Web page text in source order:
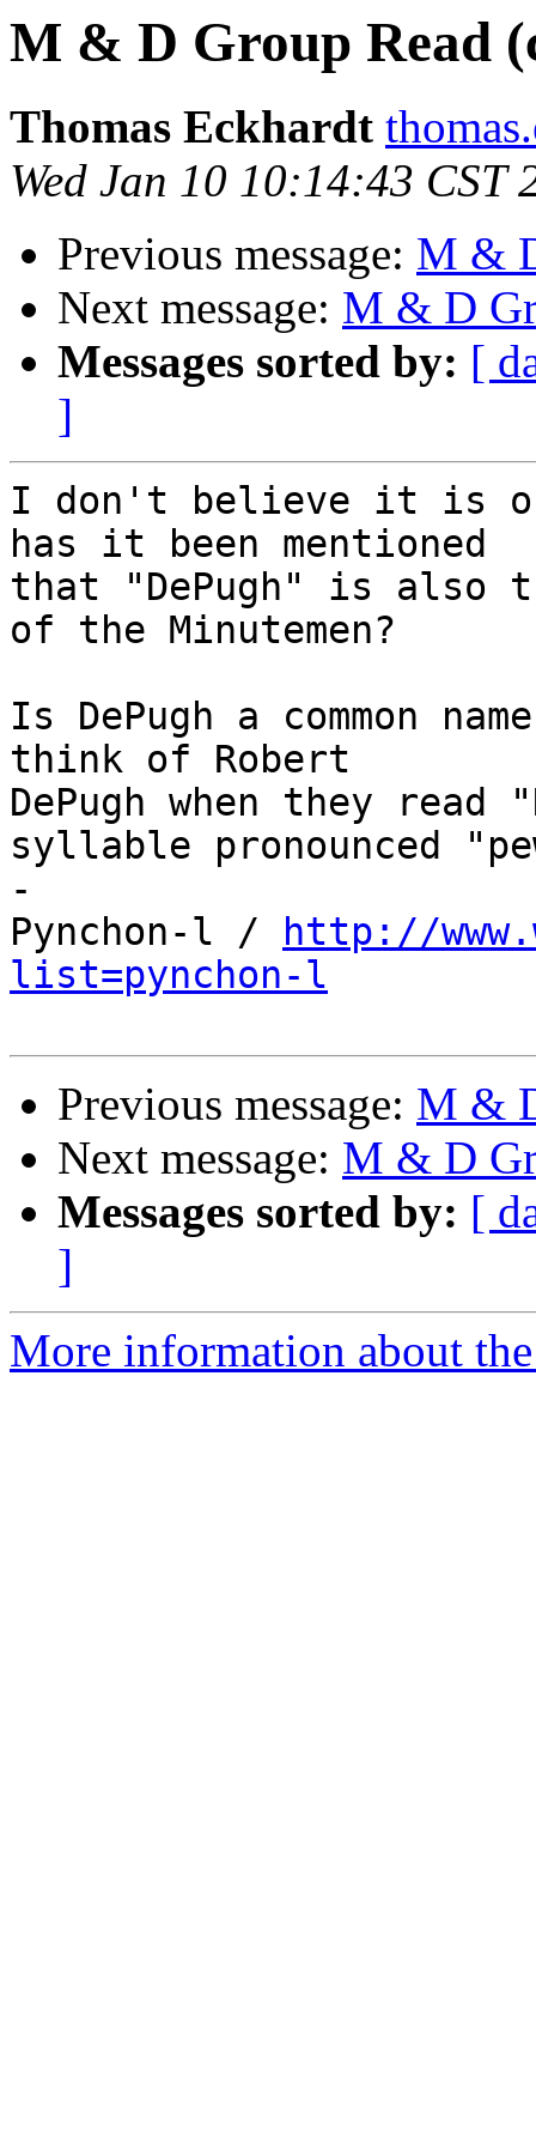
M & D Group Read
Thomas Eckhardt
Wed Jan 10 10:14:43 CST
Previous message: M &
Next message: M & D
Messages sorted by: [
]
I don't believe it is of
has it been mentioned
that "DePugh" is also
of the Minutemen?
Is DePugh a common
think of Robert
DePugh when they read
syllable pronounced
-
Pynchon-l /
http://
list=pynchon-l
Previous message: M &
Next message: M & D
Messages sorted by: [
]
More information about